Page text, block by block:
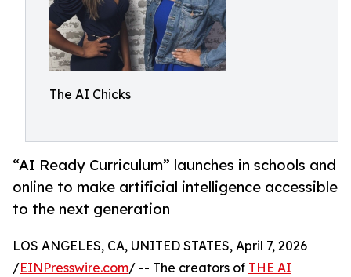
The AI Chicks
“AI Ready Curriculum” launches in schools and
online to make artificial intelligence accessible
to the next generation
LOS ANGELES, CA, UNITED STATES, April 7, 2026
/EINPresswire.com/ -- The creators of THE AI